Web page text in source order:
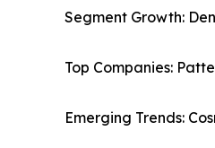
Segment Growth:
Top Companies:
Emerging Trends: